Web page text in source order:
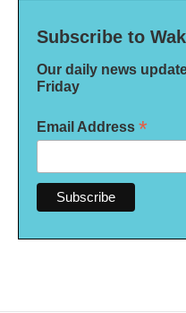
Subscribe to
Our daily news
Friday
Email Address *